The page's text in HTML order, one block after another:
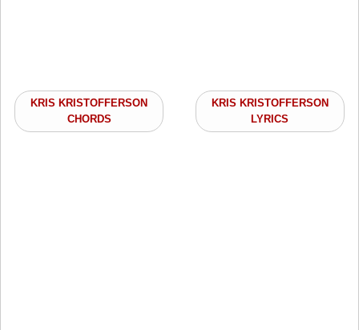
KRIS KRISTOFFERSON
CHORDS
KRIS KRISTOFFERSON
LYRICS